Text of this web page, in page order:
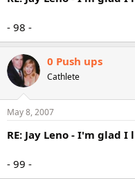
- 98 -
0 Push ups
Cathlete
May 8, 2007
RE: Jay Leno - I'm glad
- 99 -